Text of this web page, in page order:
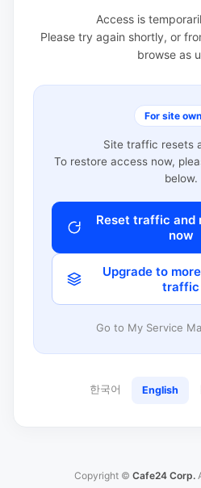
Access is
Please try again shortly, or
browse as
For site
Site traffic resets
To restore access now,
below.
Reset traffic and
now
Upgrade to
traffic
Go to My Service
한국어 English
Copyright © Cafe24 Corp.